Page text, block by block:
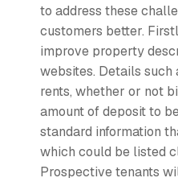
to address these
customers better.
improve property
websites. Details such
rents, whether or not
amount of deposit to
standard information
which could be listed
Prospective tenants